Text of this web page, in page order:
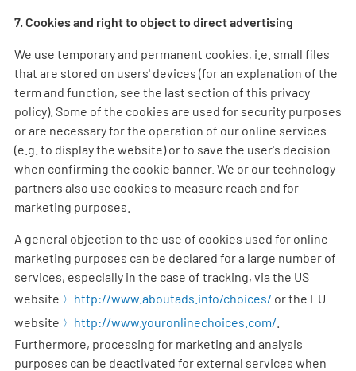
7. Cookies and right to object to direct advertising
We use temporary and permanent cookies, i.e. small files
that are stored on users' devices (for an explanation of the
term and function, see the last section of this privacy
policy). Some of the cookies are used for security purposes
or are necessary for the operation of our online services
(e.g. to display the website) or to save the user's decision
when confirming the cookie banner. We or our technology
partners also use cookies to measure reach and for
marketing purposes.
A general objection to the use of cookies used for online
marketing purposes can be declared for a large number of
services, especially in the case of tracking, via the US
website
http://www.aboutads.info/choices/ or the EU
website
http://www.youronlinechoices.com/
Furthermore, processing for marketing and analysis
purposes can be deactivated for external services when